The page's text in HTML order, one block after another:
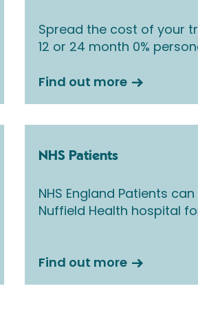
Spread the cost of your
12 or 24 month 0%
Find out more
NHS Patients
NHS England Patients
Nuffield Health hospital
Find out more